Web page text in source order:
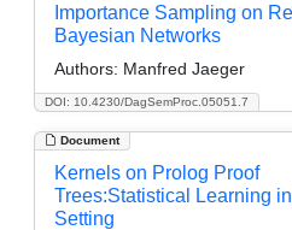
DOI: 10.4230/DagSemProc.05051.7
Importance Sampling on
Bayesian Networks
Authors: Manfred Jaeger
Document
Kernels on Prolog Proof
Trees:Statistical Learning
Setting